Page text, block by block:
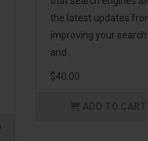
the latest updates
improving your
and..
$40.00